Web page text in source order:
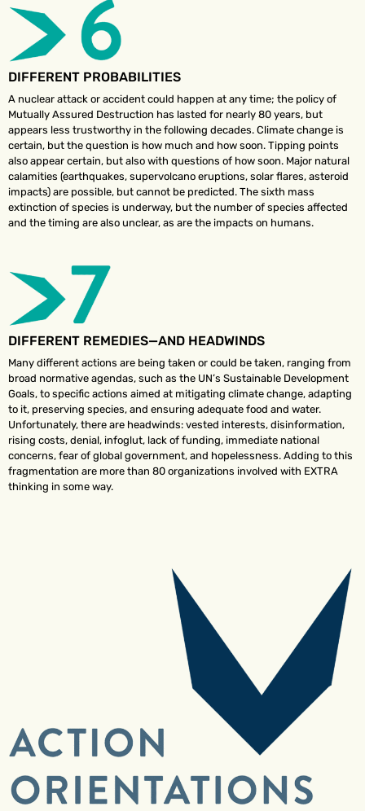
DIFFERENT PROBABILITIES
A nuclear attack or accident could happen at any time; the policy of
Mutually Assured Destruction has lasted for nearly 80 years, but
appears less trustworthy in the following decades. Climate change is
certain, but the question is how much and how soon. Tipping points
also appear certain, but also with questions of how soon. Major natural
calamities (earthquakes, supervolcano eruptions, solar flares, asteroid
impacts) are possible, but cannot be predicted. The sixth mass
extinction of species is underway, but the number of species affected
and the timing are also unclear, as are the impacts on humans.
DIFFERENT REMEDIES—AND HEADWINDS
Many different actions are being taken or could be taken, ranging from
broad normative agendas, such as the UN’s Sustainable Development
Goals, to specific actions aimed at mitigating climate change, adapting
to it, preserving species, and ensuring adequate food and water.
Unfortunately, there are headwinds: vested interests, disinformation,
rising costs, denial, infoglut, lack of funding, immediate national
concerns, fear of global government, and hopelessness. Adding to this
fragmentation are more than 80 organizations involved with EXTRA
thinking in some way.